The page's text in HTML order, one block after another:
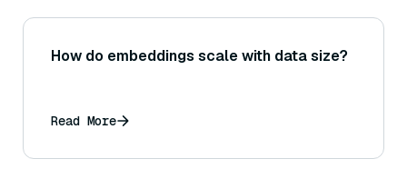
How do embeddings scale with data size?
Read More